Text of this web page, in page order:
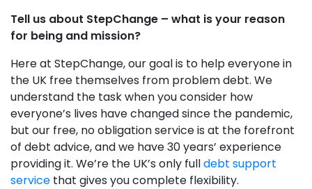
Tell us about StepChange – what is your reason
for being and mission?
Here at StepChange, our goal is to help everyone in
the UK free themselves from problem debt. We
understand the task when you consider how
everyone’s lives have changed since the pandemic,
but our free, no obligation service is at the forefront
of debt advice, and we have 30 years’ experience
providing it. We’re the UK’s only fulldebt support
service that gives you complete flexibility.